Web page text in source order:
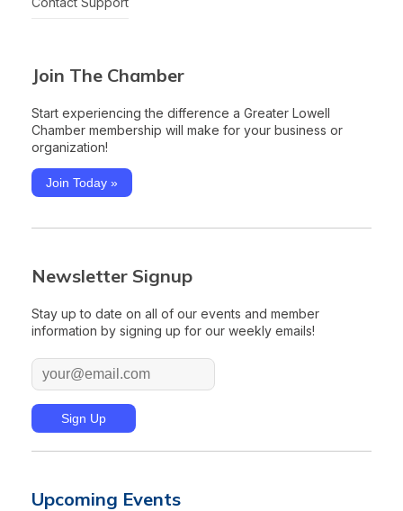
Join The Chamber
Start experiencing the difference a Greater Lowell
Chamber membership will make for your business or
organization!
Join Today »
Newsletter Signup
Stay up to date on all of our events and member
information by signing up for our weekly emails!
Upcoming Events